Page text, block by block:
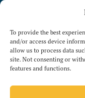
To provide the best
and/or access device
allow us to process data
site. Not consenting or
features and functions.
Notice of Non-
Privacy Policy
Terms of Use
Website Privacy